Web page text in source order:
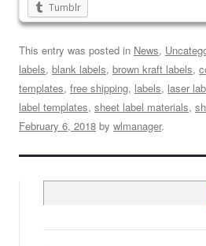
Tumblr
This entry was posted in News,
labels, blank labels, brown kraft labels,
templates, free shipping, labels, laser
label templates, sheet label materials,
February 6, 2018 by wlmanager.
for: